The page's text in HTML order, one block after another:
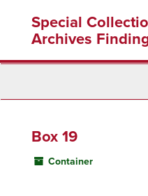
content
Special
Archives
Box 19
Container